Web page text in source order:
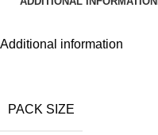
Additional information
PACK SIZE